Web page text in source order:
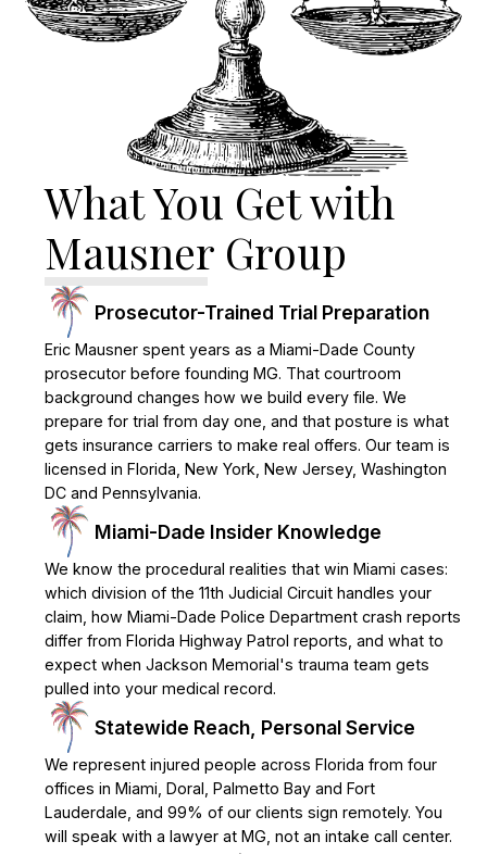
What You Get with
Mausner Group
Prosecutor-Trained Trial Preparation
Eric Mausner spent years as a Miami-Dade County
prosecutor before founding MG. That courtroom
background changes how we build every file. We
prepare for trial from day one, and that posture is what
gets insurance carriers to make real offers. Our team is
licensed in Florida, New York, New Jersey, Washington
DC and Pennsylvania.
Miami-Dade Insider Knowledge
We know the procedural realities that win Miami cases:
which division of the 11th Judicial Circuit handles your
claim, how Miami-Dade Police Department crash reports
differ from Florida Highway Patrol reports, and what to
expect when Jackson Memorial's trauma team gets
pulled into your medical record.
Statewide Reach, Personal Service
We represent injured people across Florida from four
offices in Miami, Doral, Palmetto Bay and Fort
Lauderdale, and 99% of our clients sign remotely. You
will speak with a lawyer at MG, not an intake call center.